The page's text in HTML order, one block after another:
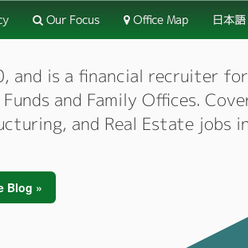
Our Focus Office Map 日本語
is a financial recruiter for
and Family Offices.
and Real Estate jobs
Blog »